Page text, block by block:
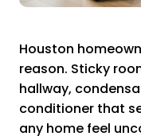
Houston
reason. Sticky
hallway,
conditioner that
any home feel